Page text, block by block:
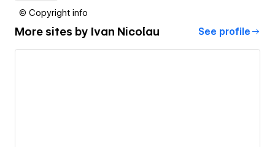
© Copyright info
More sites by Ivan Nicolau See profile